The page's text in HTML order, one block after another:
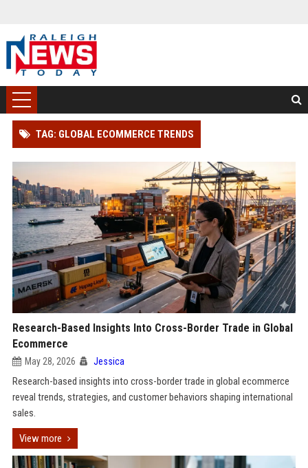
TAG: GLOBAL ECOMMERCE TRENDS
Research-Based Insights Into Cross-Border Trade in Global
Ecommerce
May 28, 2026 Jessica
Research-based insights into cross-border trade in global ecommerce
reveal trends, strategies, and customer behaviors shaping international
sales.
View more